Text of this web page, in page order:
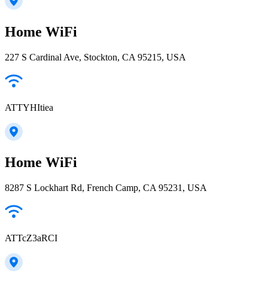
Home WiFi
227 S Cardinal Ave, Stockton, CA 95215, USA
ATTYHItiea
Home WiFi
8287 S Lockhart Rd, French Camp, CA 95231, USA
ATTcZ3aRCI